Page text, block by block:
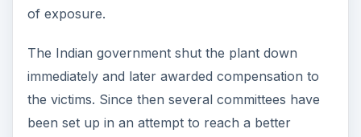
of exposure.
The Indian government shut the plant down
immediately and later awarded compensation to
the victims. Since then several committees have
been set up in an attempt to reach a better